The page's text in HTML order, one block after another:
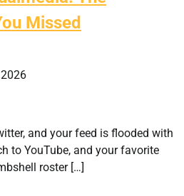
Missed
and your feed is flooded with
to YouTube, and your favorite
roster […]